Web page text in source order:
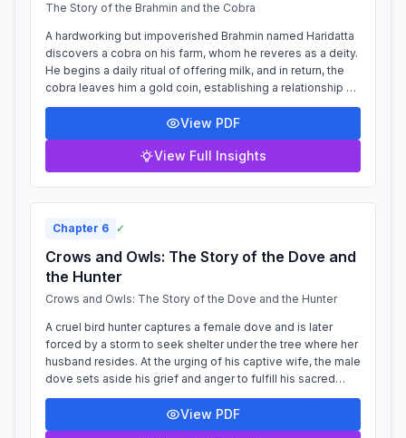
The Story of the Brahmin and the Cobra
A hardworking but impoverished Brahmin named Haridatta
discovers a cobra on his farm, whom he reveres as a deity.
He begins a daily ritual of offering milk, and in return, the
cobra leaves him a gold coin, establishing a relationship of
mutual benefi...
View PDF
View Full Insights
Chapter 6 ✓
Crows and Owls: The Story of the Dove and
the Hunter
Crows and Owls: The Story of the Dove and the Hunter
A cruel bird hunter captures a female dove and is later
forced by a storm to seek shelter under the tree where her
husband resides. At the urging of his captive wife, the male
dove sets aside his grief and anger to fulfill his sacred
duty to a guest....
View PDF